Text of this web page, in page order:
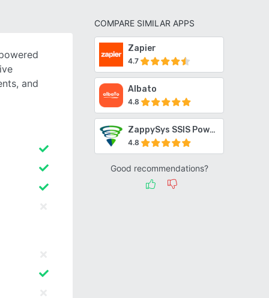
COMPARE SIMILAR APPS
Zapier
4.7
Albato
4.8
ZappySys SSIS PowerPack
4.8
Good recommendations?
and